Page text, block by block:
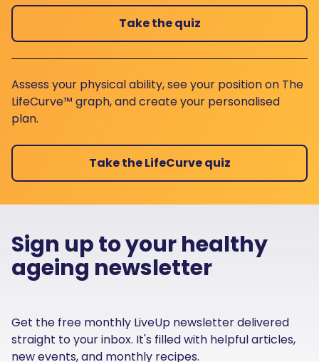
Take the quiz
Assess your physical ability, see your position on The
LifeCurve™ graph, and create your personalised
plan.
Take the LifeCurve quiz
Sign up to your healthy
ageing newsletter
Get the free monthly LiveUp newsletter delivered
straight to your inbox. It's filled with helpful articles,
new events, and monthly recipes.